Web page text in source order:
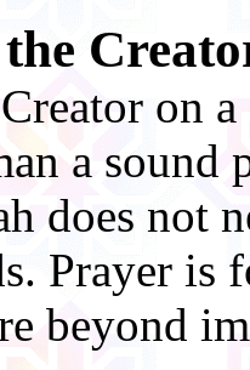
on
a sound
does not
Prayer is
beyond